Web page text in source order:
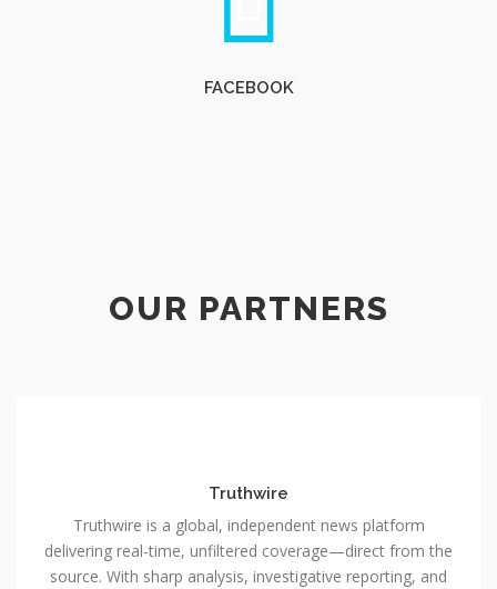
FACEBOOK
OUR PARTNERS
Truthwire
Truthwire is a global, independent news platform
delivering real-time, unfiltered coverage—direct from the
source. With sharp analysis, investigative reporting, and